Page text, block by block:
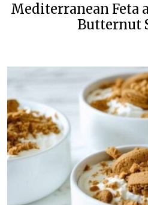
Mediterranean Feta
Butternut